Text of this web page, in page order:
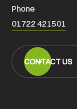
Phone
01722 421501
CONTACT US